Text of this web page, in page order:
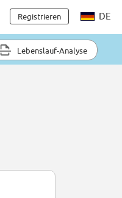
Registrieren DE
Lebenslauf-Analyse